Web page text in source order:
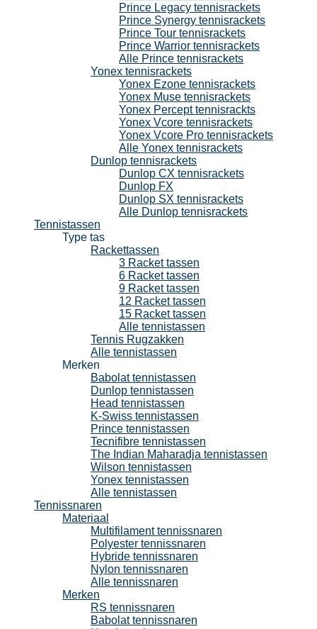
Prince Legacy tennisrackets
Prince Synergy tennisrackets
Prince Tour tennisrackets
Prince Warrior tennisrackets
Alle Prince tennisrackets
Yonex tennisrackets
Yonex Ezone tennisrackets
Yonex Muse tennisrackets
Yonex Percept tennisrackts
Yonex Vcore tennisrackets
Yonex Vcore Pro tennisrackets
Alle Yonex tennisrackets
Dunlop tennisrackets
Dunlop CX tennisrackets
Dunlop FX
Dunlop SX tennisrackets
Alle Dunlop tennisrackets
Tennistassen
Type tas
Rackettassen
3 Racket tassen
6 Racket tassen
9 Racket tassen
12 Racket tassen
15 Racket tassen
Alle tennistassen
Tennis Rugzakken
Alle tennistassen
Merken
Babolat tennistassen
Dunlop tennistassen
Head tennistassen
K-Swiss tennistassen
Prince tennistassen
Tecnifibre tennistassen
The Indian Maharadja tennistassen
Wilson tennistassen
Yonex tennistassen
Alle tennistassen
Tennissnaren
Materiaal
Multifilament tennissnaren
Polyester tennissnaren
Hybride tennissnaren
Nylon tennissnaren
Alle tennissnaren
Merken
RS tennissnaren
Babolat tennissnaren